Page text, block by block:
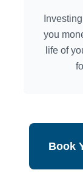
you
life of
Book